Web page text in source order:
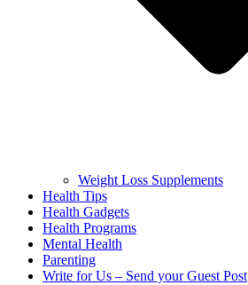
Weight Loss Supplements
Health Tips
Health Gadgets
Health Programs
Mental Health
Parenting
Write for Us – Send your Guest Post